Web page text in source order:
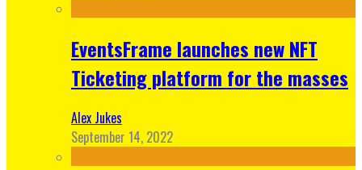
EventsFrame launches new NFT
Ticketing platform for the masses
Alex Jukes
September 14, 2022